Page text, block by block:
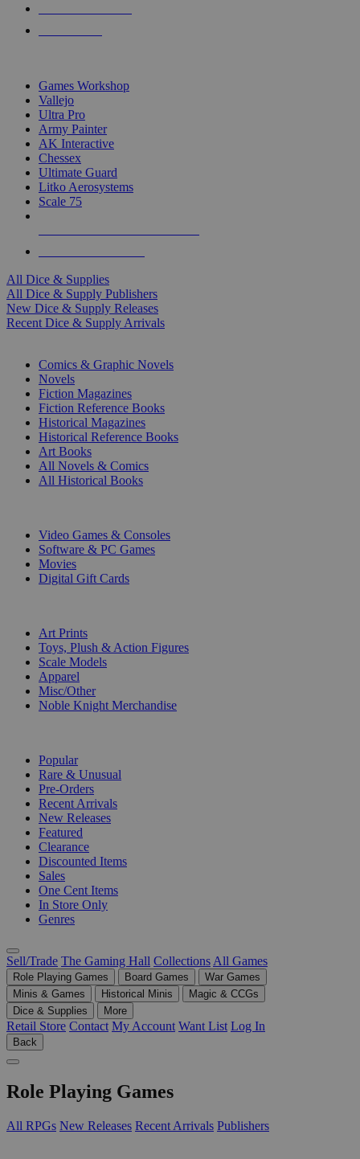
Games Workshop
Vallejo
Ultra Pro
Army Painter
AK Interactive
Chessex
Ultimate Guard
Litko Aerosystems
Scale 75
All Dice & Supplies
All Dice & Supply Publishers
New Dice & Supply Releases
Recent Dice & Supply Arrivals
Comics & Graphic Novels
Novels
Fiction Magazines
Fiction Reference Books
Historical Magazines
Historical Reference Books
Art Books
All Novels & Comics
All Historical Books
Video Games & Consoles
Software & PC Games
Movies
Digital Gift Cards
Art Prints
Toys, Plush & Action Figures
Scale Models
Apparel
Misc/Other
Noble Knight Merchandise
Popular
Rare & Unusual
Pre-Orders
Recent Arrivals
New Releases
Featured
Clearance
Discounted Items
Sales
One Cent Items
In Store Only
Genres
Sell/Trade The Gaming Hall Collections All Games
Role Playing Games Board Games
War Games
Minis & Games
Historical Minis
Magic & CCGs
Dice & Supplies
More
Retail Store Contact My Account Want List Log In
Back
Role Playing Games
All RPGs New Releases Recent Arrivals Publishers